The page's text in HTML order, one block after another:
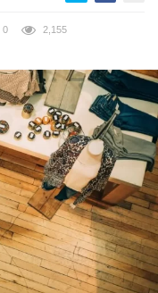
0 2,155